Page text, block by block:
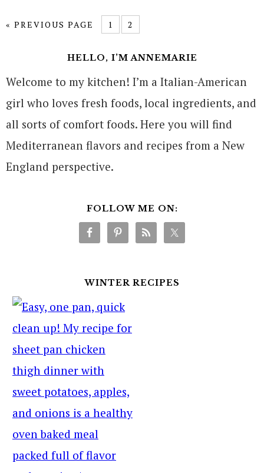
« PREVIOUS PAGE 1 2
HELLO, I’M ANNEMARIE
Welcome to my kitchen! I’m a Italian-American
girl who loves fresh foods, local ingredients, and
all sorts of comfort foods. Here you will find
Mediterranean flavors and recipes from a New
England perspective.
FOLLOW ME ON:
WINTER RECIPES